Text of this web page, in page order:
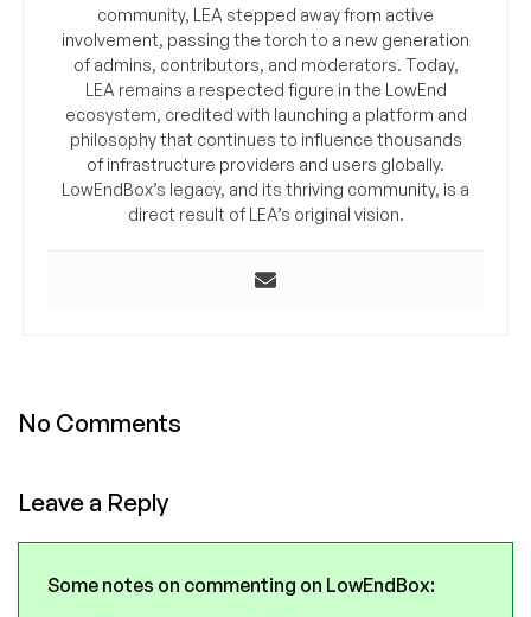
community, LEA stepped away from active
involvement, passing the torch to a new generation
of admins, contributors, and moderators. Today,
LEA remains a respected figure in the LowEnd
ecosystem, credited with launching a platform and
philosophy that continues to influence thousands
of infrastructure providers and users globally.
LowEndBox’s legacy, and its thriving community, is a
direct result of LEA’s original vision.
No Comments
Leave a Reply
Some notes on commenting on LowEndBox: